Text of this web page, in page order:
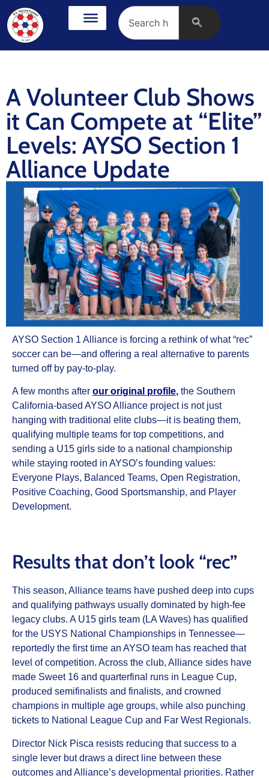
A Volunteer Club Shows
it Can Compete at “Elite”
Levels: AYSO Section 1
Alliance Update
AYSO Section 1 Alliance is forcing a rethink of what “rec”
soccer can be—and offering a real alternative to parents
turned off by pay-to-play.
A few months after our original profile, the Southern
California-based AYSO Alliance project is not just
hanging with traditional elite clubs—it is beating them,
qualifying multiple teams for top competitions, and
sending a U15 girls side to a national championship
while staying rooted in AYSO’s founding values:
Everyone Plays, Balanced Teams, Open Registration,
Positive Coaching, Good Sportsmanship, and Player
Development.
Results that don’t look “rec”
This season, Alliance teams have pushed deep into cups
and qualifying pathways usually dominated by high-fee
legacy clubs. A U15 girls team (LA Waves) has qualified
for the USYS National Championships in Tennessee—
reportedly the first time an AYSO team has reached that
level of competition. Across the club, Alliance sides have
made Sweet 16 and quarterfinal runs in League Cup,
produced semifinalists and finalists, and crowned
champions in multiple age groups, while also punching
tickets to National League Cup and Far West Regionals.
Director Nick Pisca resists reducing that success to a
single lever but draws a direct line between these
outcomes and Alliance’s developmental priorities. Rather